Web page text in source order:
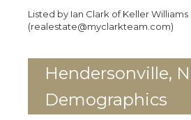
Listed by Ian Clark of Keller Williams
(realestate@myclarkteam.com)
Hendersonville,
Demographics